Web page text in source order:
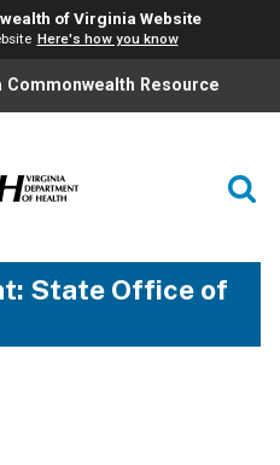
of Virginia Website
Here's how you know
Commonwealth Resource
State Office of